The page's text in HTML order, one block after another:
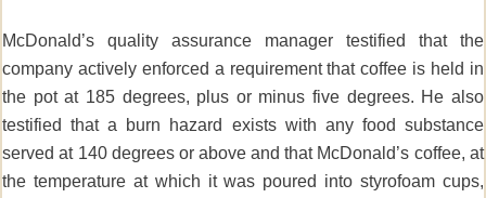
McDonald’s quality assurance manager testified that the
company actively enforced a requirement that coffee is held in
the pot at 185 degrees, plus or minus five degrees. He also
testified that a burn hazard exists with any food substance
served at 140 degrees or above and that McDonald’s coffee, at
the temperature at which it was poured into styrofoam cups,